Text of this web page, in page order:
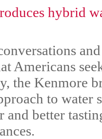
hybrid
Americans
the Kenmore
to water
and better